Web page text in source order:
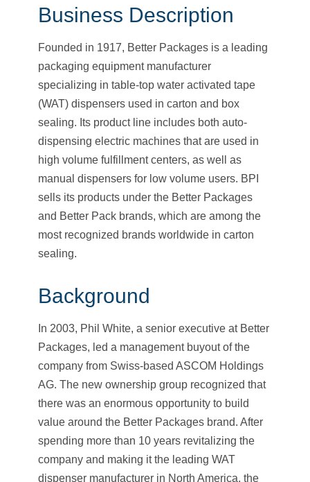
Business Description
Founded in 1917, Better Packages is a leading
packaging equipment manufacturer
specializing in table-top water activated tape
(WAT) dispensers used in carton and box
sealing. Its product line includes both auto-
dispensing electric machines that are used in
high volume fulfillment centers, as well as
manual dispensers for low volume users. BPI
sells its products under the Better Packages
and Better Pack brands, which are among the
most recognized brands worldwide in carton
sealing.
Background
In 2003, Phil White, a senior executive at Better
Packages, led a management buyout of the
company from Swiss-based ASCOM Holdings
AG. The new ownership group recognized that
there was an enormous opportunity to build
value around the Better Packages brand. After
spending more than 10 years revitalizing the
company and making it the leading WAT
dispenser manufacturer in North America, the